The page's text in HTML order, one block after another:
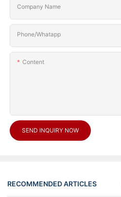
Company Name
Phone/Whatapp
Content
SEND INQUIRY NOW
RECOMMENDED ARTICLES